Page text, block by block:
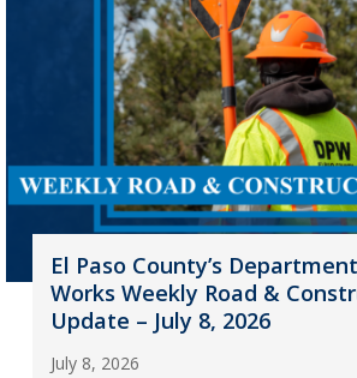
El Paso County’s
Works Weekly Road &
Update – July 8, 2026
July 8, 2026